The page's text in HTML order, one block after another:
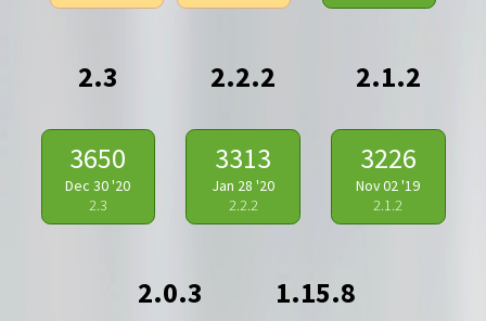
2.3
3650
Dec 30 '20
2.3
2.2.2
3313
Jan 28 '20
2.2.2
2.1.2
3226
Nov 02 '19
2.1.2
2.0.3 1.15.8